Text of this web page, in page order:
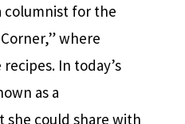
columnist for the
where
In today’s
as a
she could share with